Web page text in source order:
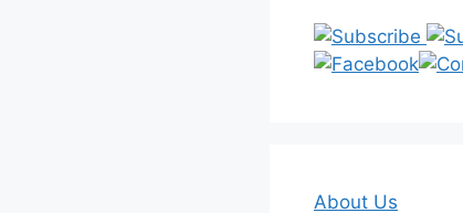
About Us